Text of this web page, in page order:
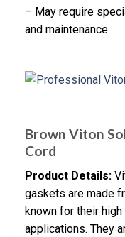
– May require
and maintenance
Brown Viton
Cord
Product Details:
gaskets are made
known for their
applications. They